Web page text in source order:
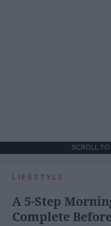
SCROLL
LIFESTYLE
A 5-Step
Complete